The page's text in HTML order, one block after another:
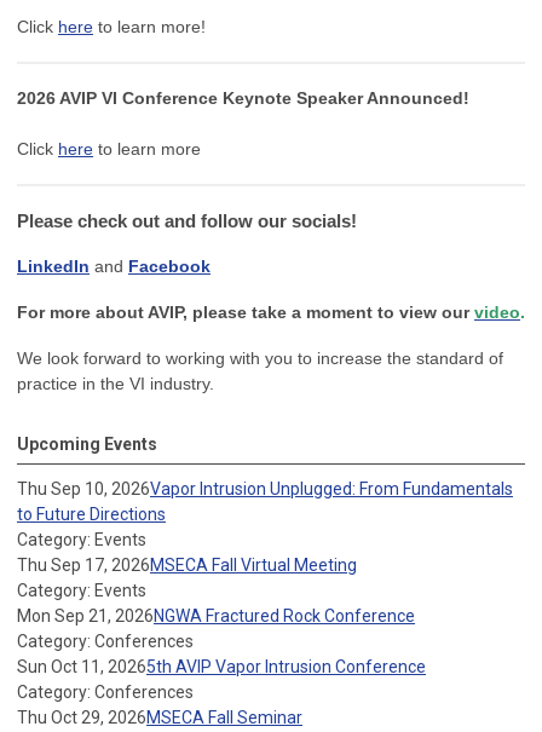
Click here to learn more!
2026 AVIP VI Conference Keynote Speaker Announced!
Click here to learn more
Please check out and follow our socials!
LinkedIn and Facebook
For more about AVIP, please take a moment to view ourvideo.
We look forward to working with you to increase the standard of
practice in the VI industry.
Upcoming Events
Thu Sep 10, 2026Vapor Intrusion Unplugged: From Fundamentals
to Future Directions
Category: Events
Thu Sep 17, 2026MSECA Fall Virtual Meeting
Category: Events
Mon Sep 21, 2026NGWA Fractured Rock Conference
Category: Conferences
Sun Oct 11, 20265th AVIP Vapor Intrusion Conference
Category: Conferences
Thu Oct 29, 2026MSECA Fall Seminar